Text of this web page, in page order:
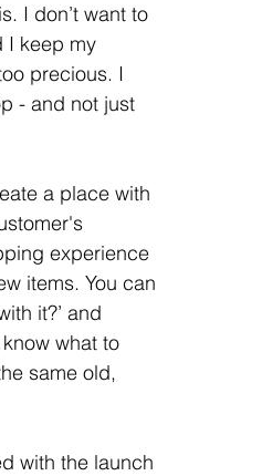
I don’t want to
I keep my
precious. I
- and not just
a place with
experience
items. You can
it?’ and
what to
same old,
with the launch